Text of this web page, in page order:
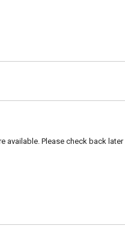
available. Please check back later